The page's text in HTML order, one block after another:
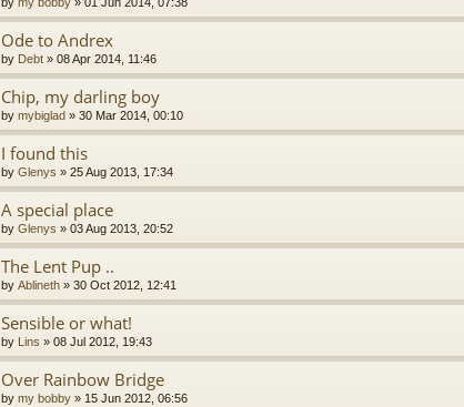
Ode to Andrex
by Debt » 08 Apr 2014, 11:46
Chip, my darling boy
by mybiglad » 30 Mar 2014, 00:10
I found this
by Glenys » 25 Aug 2013, 17:34
A special place
by Glenys » 03 Aug 2013, 20:52
The Lent Pup ..
by Ablineth » 30 Oct 2012, 12:41
Sensible or what!
by Lins » 08 Jul 2012, 19:43
Over Rainbow Bridge
by my bobby » 15 Jun 2012, 06:56